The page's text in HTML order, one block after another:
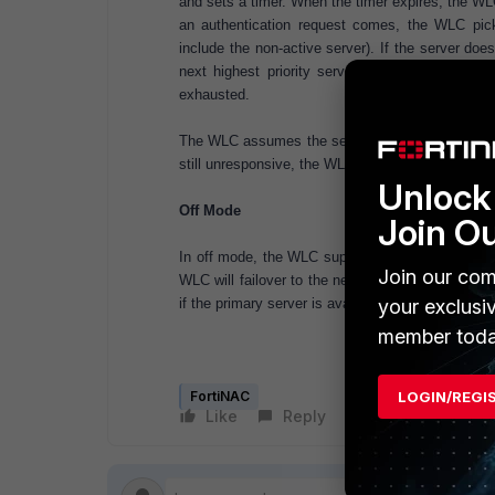
an authentication request comes, the WLC
include the non-active server). If the server
next highest priority server. This process
exhausted.
The WLC assumes the server is active after
still unresponsive, the WLC waits for another
Off Mode
In off mode, the WLC supports failover only.
WLC will failover to the next active backup
if the primary server is available.
FortiNAC
Like Reply Follow
Join
Join our
your
member
LOGIN/